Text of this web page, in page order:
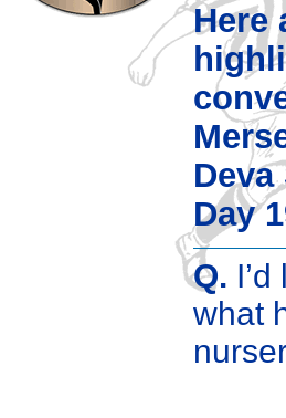
Here
Day
Q.
what